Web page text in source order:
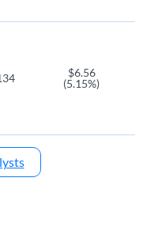
$6.56
(5.15%)